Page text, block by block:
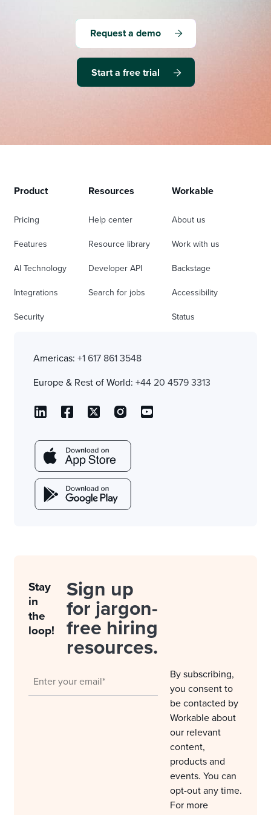
Request a demo
Start a free trial
Product
Pricing
Features
AI Technology
Integrations
Security
Resources
Help center
Resource library
Developer API
Search for jobs
Workable
About us
Work with us
Backstage
Accessibility
Status
Americas: +1 617 861 3548
Europe & Rest of World: +44 20 4579 3313
Stay
in
the
loop!
Sign up
for jargon-
free hiring
resources.
By subscribing,
you consent to
be contacted by
Workable about
our relevant
content,
products and
events. You can
opt-out any time.
For more